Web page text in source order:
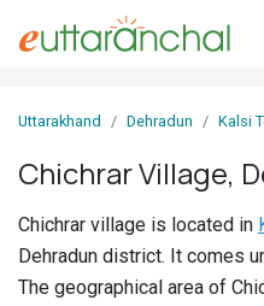
In
Villages
Districts
Uttarakhand Dehradun Kalsi
Chichrar Village,
Chichrar village is located in
Dehradun district. It comes
The geographical area of